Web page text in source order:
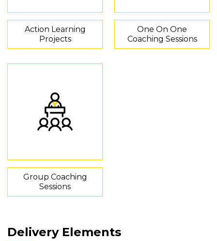
Action Learning
Projects
One On One
Coaching Sessions
Group Coaching
Sessions
Delivery Elements